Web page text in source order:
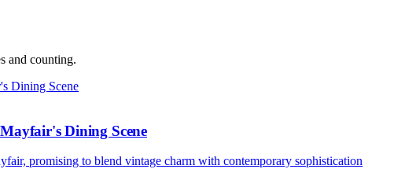
and counting.
Dining Scene
promising to blend vintage charm with contemporary sophistication